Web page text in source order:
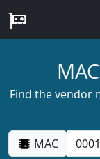
Find the vendor
MAC